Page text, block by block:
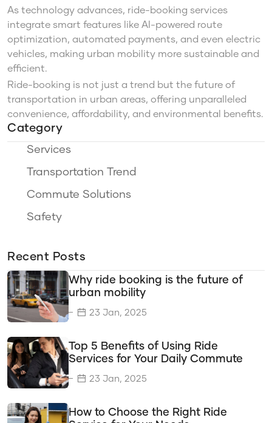
As technology advances, ride-booking services
integrate smart features like AI-powered route
optimization, automated payments, and even electric
vehicles, making urban mobility more sustainable and
efficient.
Ride-booking is not just a trend but the future of
transportation in urban areas, offering unparalleled
convenience, affordability, and environmental benefits.
Category
Services
Transportation Trend
Commute Solutions
Safety
Travel Categories
Sustainability
Eco-Friendly Travel
Time Efficiency
Transportation Options
Vehicle Types
Recent Posts
Why ride booking is the future of
urban mobility
23 Jan, 2025
Top 5 Benefits of Using Ride
Services for Your Daily Commute
23 Jan, 2025
How to Choose the Right Ride